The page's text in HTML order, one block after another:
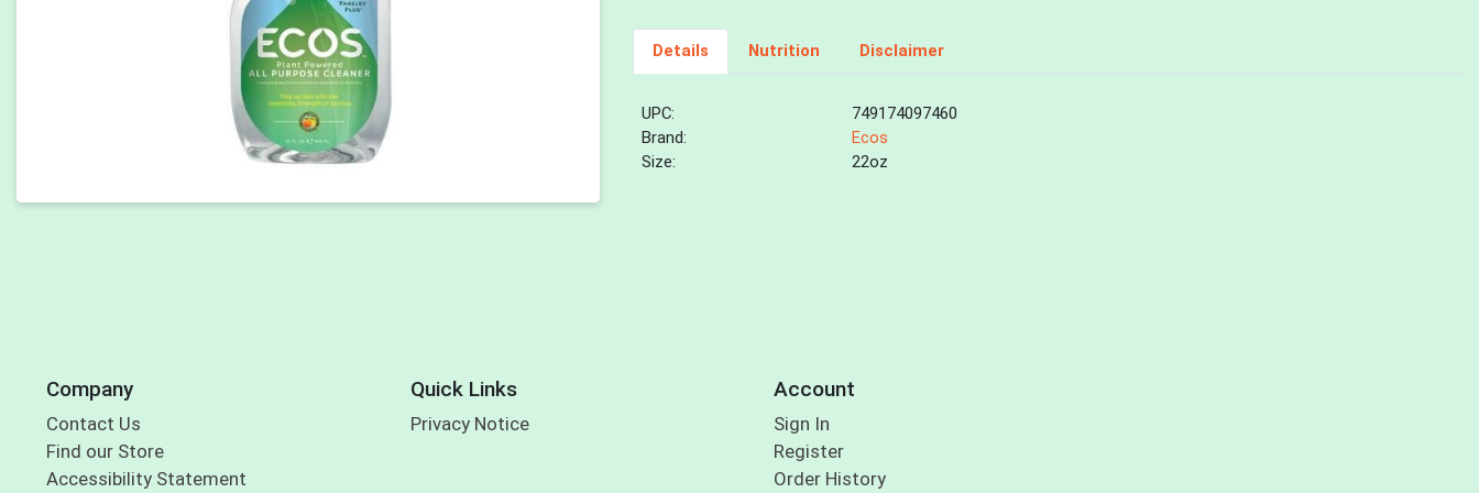
Details Nutrition Disclaimer
UPC:
749174097460
Brand:
Ecos
Size:
22oz
Company
Contact Us
Find our Store
Accessibility Statement
Quick Links
Privacy Notice
Account
Sign In
Register
Order History